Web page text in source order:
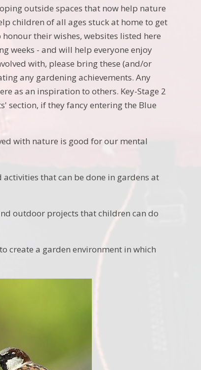
outside spaces that now help nature
children of all ages stuck at home to get
their wishes, websites listed here
weeks - and will help everyone enjoy
with, please bring these (and/or
any gardening achievements. Any
as an inspiration to others. Key-Stage 2
section, if they fancy entering the Blue
with nature is good for our mental
that can be done in gardens at
outdoor projects that children can do
create a garden environment in which